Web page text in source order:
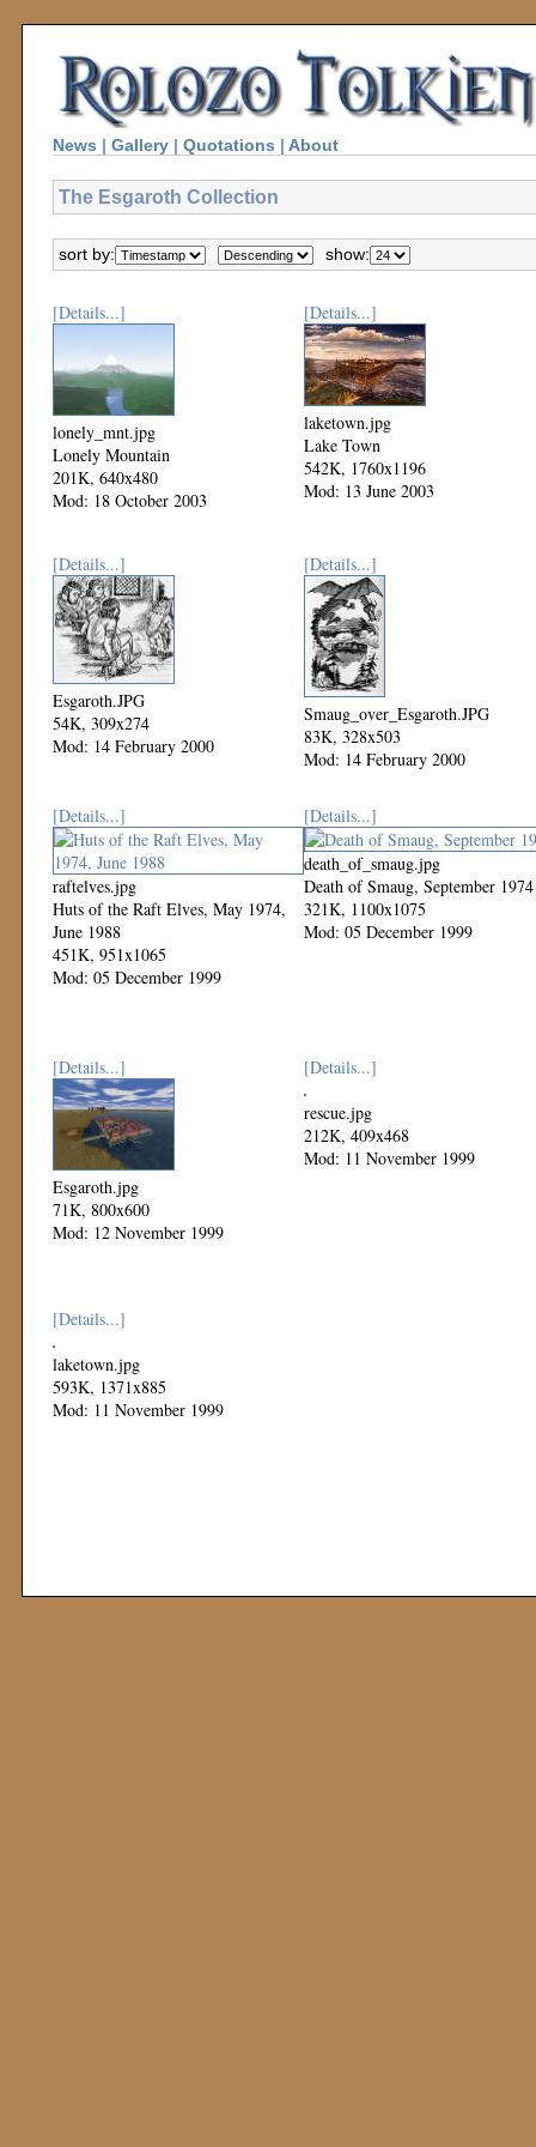
News | Gallery | Quotations | About
The Esgaroth Collection
sort by: show:
[Details...]
lonely_mnt.jpg
Lonely Mountain
201K, 640x480
Mod: 18 October 2003
[Details...]
laketown.jpg
Lake Town
542K, 1760x1196
Mod: 13 June 2003
[Details...]
Esgaroth.JPG
54K, 309x274
Mod: 14 February 2000
[Details...]
Smaug_over_Esgaroth.JPG
83K, 328x503
Mod: 14 February 2000
[Details...]
raftelves.jpg
Huts of the Raft Elves, May 1974,
June 1988
451K, 951x1065
Mod: 05 December 1999
[Details...]
death_of_smaug.jpg
Death of Smaug, September 1974
321K, 1100x1075
Mod: 05 December 1999
[Details...]
Esgaroth.jpg
71K, 800x600
Mod: 12 November 1999
[Details...]
rescue.jpg
212K, 409x468
Mod: 11 November 1999
[Details...]
laketown.jpg
593K, 1371x885
Mod: 11 November 1999